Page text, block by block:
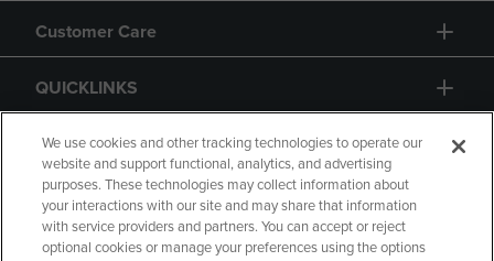
Customer Care
QUICKLINKS
GIFT CARD
We use cookies and other tracking technologies to operate our
website and support functional, analytics, and advertising
purposes. These technologies may collect information about
your interactions with our site and may share that information
with service providers and partners. You can accept or reject
optional cookies or manage your preferences using the options